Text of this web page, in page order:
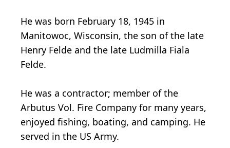
He was born February 18, 1945 in
Manitowoc, Wisconsin, the son of the late
Henry Felde and the late Ludmilla Fiala
Felde.
He was a contractor; member of the
Arbutus Vol. Fire Company for many years,
enjoyed fishing, boating, and camping. He
served in the US Army.